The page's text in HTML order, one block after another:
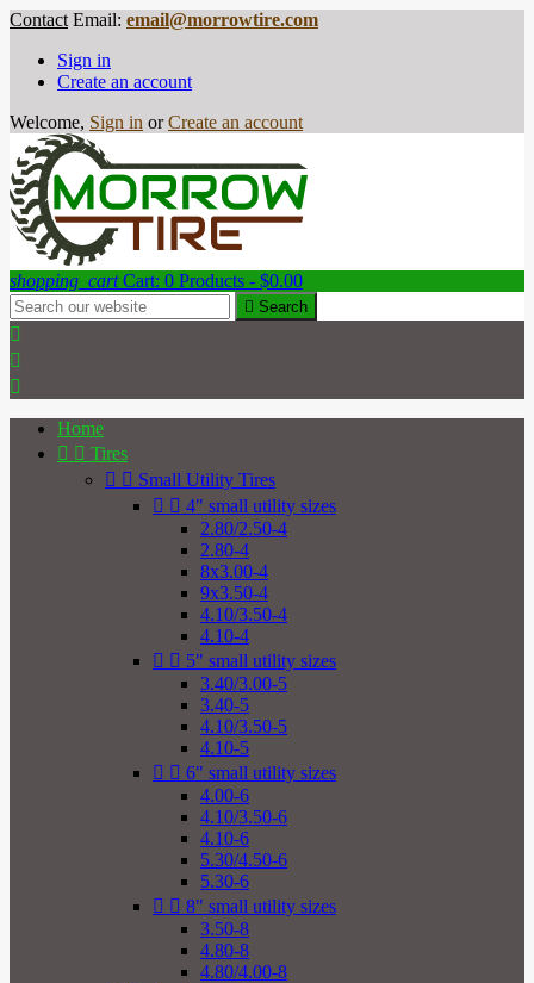
Contact Email: email@morrowtire.com
Sign in
Create an account
Welcome, Sign in or Create an account
shopping_cart Cart: 0 Products - $0.00
 Search



Home
  Tires
  Small Utility Tires
  4" small utility sizes
2.80/2.50-4
2.80-4
8x3.00-4
9x3.50-4
4.10/3.50-4
4.10-4
  5" small utility sizes
3.40/3.00-5
3.40-5
4.10/3.50-5
4.10-5
  6" small utility sizes
4.00-6
4.10/3.50-6
4.10-6
5.30/4.50-6
5.30-6
  8" small utility sizes
3.50-8
4.80-8
4.80/4.00-8